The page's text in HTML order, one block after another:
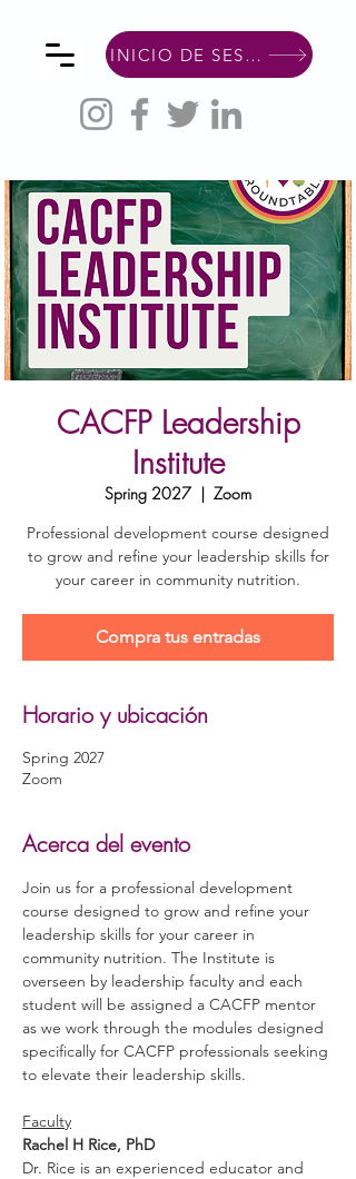
INICIO DE SESIÓN DE MIEMBRO
CACFP Leadership
Institute
Spring 2027
  |
Zoom
Professional development course designed
to grow and refine your leadership skills for
your career in community nutrition.
Compra tus entradas
Horario y ubicación
Spring 2027
Zoom
Acerca del evento
Join us for a professional development
course designed to grow and refine your
leadership skills for your career in
community nutrition. The Institute is
overseen by leadership faculty and each
student will be assigned a CACFP mentor
as we work through the modules designed
specifically for CACFP professionals seeking
to elevate their leadership skills.
Faculty
Rachel H Rice, PhD
Dr. Rice is an experienced educator and